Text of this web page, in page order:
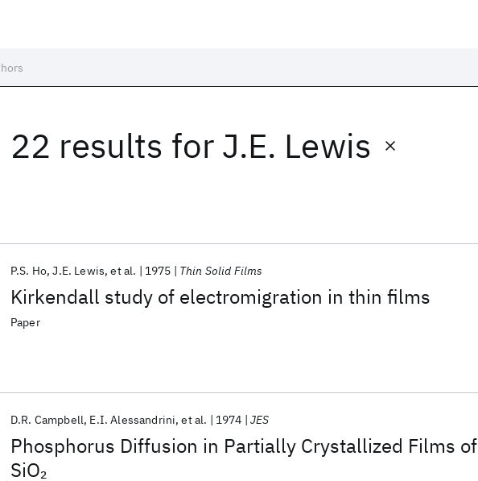
22 results for J.E. Lewis
Kirkendall study of electromigration in thin films
P.S. Ho J.E. Lewis et al. 1975 Thin Solid Films
Paper
Phosphorus Diffusion in Partially Crystallized Films of
SiO2
D.R. Campbell E.I. Alessandrini et al. 1974 JES